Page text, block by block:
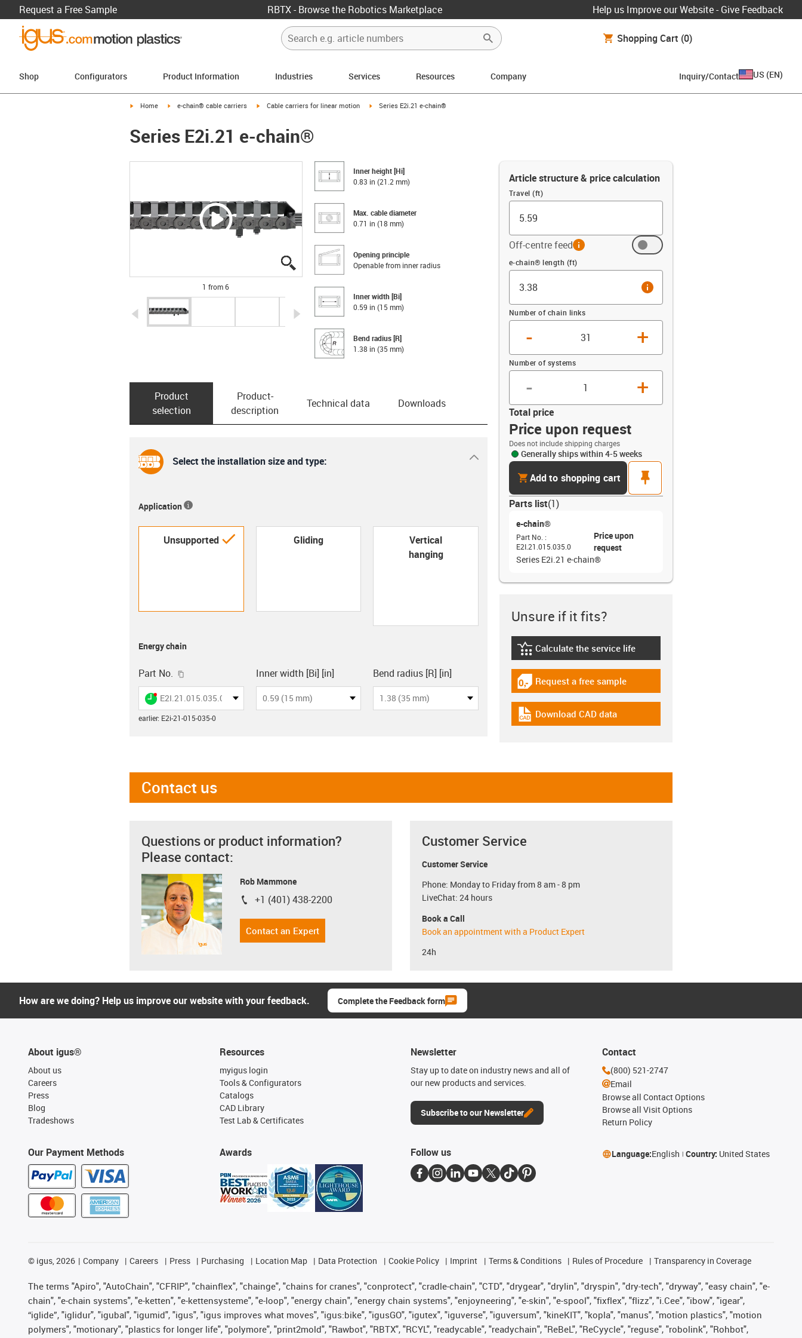
Request a Free Sample RBTX - Browse the Robotics Marketplace Help us Improve our Website - Give Feedback
Shopping Cart (0)
Shop Configurators Product Information Industries Services Resources Company Inquiry/Contact US (EN)
igus-icon-arrow-right
Home igus-icon-arrow-right
e-chain® cable carriers igus-icon-arrow-right
Cable carriers for linear motion igus-icon-arrow-right
Series E2i.21 e-chain®
Series E2i.21 e-chain®
igus-icon-lupe
igus-icon-lupe
igus-icon-lupe
igus-icon-lupe
igus-icon-lupe
igus-icon-lupe
1 from 6
igus-icon-arrow-left igus-icon-arrow-right
Inner height [Hi]
0.83 in (21.2 mm)
Max. cable diameter
0.71 in (18 mm)
Opening principle
Openable from inner radius
Inner width [Bi]
0.59 in (15 mm)
Bend radius [R]
1.38 in (35 mm)
Article structure & price calculation
Travel (ft)
Off-centre feedinfo
Offset (ft)
e-chain® length (ft)
info
Number of chain links
- +
Number of systems
- +
Total price
Price upon request
Does not include shipping charges
Generally ships within 4-5 weeks
cartAdd to shopping cart
pin
Parts list(1)
e-chain®
Part No. :
E2I.21.015.035.0
Price upon
request
Series E2i.21 e-chain®
Unsure if it fits?
igus-icon-lebensdauerrechner
Calculate the service life
igus-icon-gratismuster
Request a free sample
igus-icon-cad-dateien
Download CAD data
Product
selection
Product­
description
Technical data Downloads
Select the installation size and type: igus-icon-dropdown-up
Application
igus-icon-check
Unsupported Gliding
Vertical
hanging
Energy chain
Part No. igus-icon-copy-clipboard
igus-icon-lieferzeit-dot
E2I.21.015.035.0
earlier: E2i-21-015-035-0
Inner width [Bi] [in]
0.59 (15 mm)
Bend radius [R] [in]
1.38 (35 mm)
Contact us
Questions or product information?
Please contact:
Rob Mammone
igus-icon-phone
+1 (401) 438-2200
Contact an Expert
Customer Service
Customer Service
Phone: Monday to Friday from 8 am - 8 pm
LiveChat: 24 hours
Book a Call
Book an appointment with a Product Expert
24h
How are we doing? Help us improve our website with your feedback. Complete the Feedback form
About igus®
About us
Careers
Press
Blog
Tradeshows
Our Payment Methods
Resources
myigus login
Tools & Configurators
Catalogs
CAD Library
Test Lab & Certificates
Awards
Newsletter
Stay up to date on industry news and all of
our new products and services.
Subscribe to our Newsletter
Contact
(800) 521-2747
Email
Browse all Contact Options
Browse all Visit Options
Return Policy
Follow us Language:English Country: United States
© igus, 2026 Company Careers Press Purchasing Location Map Data Protection Cookie Policy Imprint Terms & Conditions Rules of Procedure Transparency in Coverage
The terms "Apiro", "AutoChain", "CFRIP", "chainflex", "chainge", "chains for cranes", "conprotect", "cradle-chain", "CTD", "drygear", "drylin", "dryspin", "dry-tech", "dryway", "easy chain", "e-
chain", "e-chain systems", "e-ketten", "e-kettensysteme", "e-loop", "energy chain", "energy chain systems", "enjoyneering", "e-skin", "e-spool", "fixflex", "flizz", "i.Cee", "ibow", "igear",
“iglide”, "iglidur", "igubal", "igumid", "igus", "igus improves what moves", "igus:bike", "igusGO", "igutex", "iguverse", "iguversum", "kineKIT", "kopla", "manus", "motion plastics", "motion
polymers", "motionary", "plastics for longer life", "polymore", "print2mold", "Rawbot", "RBTX", "RCYL", "readycable", "readychain", "ReBeL", "ReCyycle", "reguse", "robolink", "Rohbot",